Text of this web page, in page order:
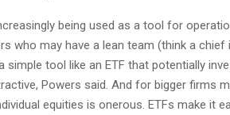
being used as a tool for
who may have a lean team (think a
simple tool like an ETF that potentially
Powers said. And for bigger firms
equities is onerous. ETFs make it